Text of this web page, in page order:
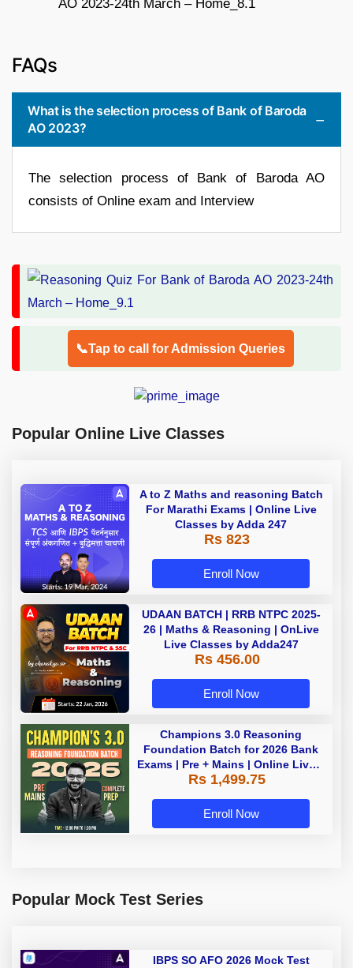
FAQs
What is the selection process of Bank of Baroda
AO 2023?
The selection process of Bank of Baroda AO
consists of Online exam and Interview
📞Tap to call for Admission Queries
Popular Online Live Classes
A to Z Maths and reasoning Batch
For Marathi Exams | Online Live
Classes by Adda 247
Rs 823
Enroll Now
UDAAN BATCH | RRB NTPC 2025-
26 | Maths & Reasoning | OnLive
Live Classes by Adda247
Rs 456.00
Enroll Now
Champions 3.0 Reasoning
Foundation Batch for 2026 Bank
Exams | Pre + Mains | Online Live +
Recorded Classes by Adda 247
Rs 1,499.75
Enroll Now
Popular Mock Test Series
IBPS SO AFO 2026 Mock Test